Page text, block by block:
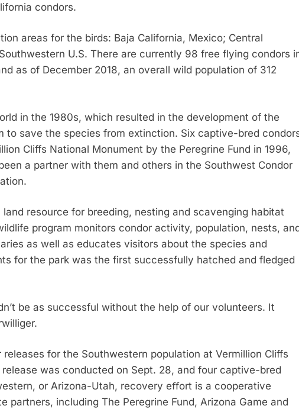
condors.
areas for the birds: Baja California, Mexico; Central
U.S. There are currently 98 free flying condors
as of December 2018, an overall wild population of 312
in the 1980s, which resulted in the development of the
to save the species from extinction. Six captive-bred
Cliffs National Monument by the Peregrine Fund in 1996,
a partner with them and others in the Southwest Condor
resource for breeding, nesting and scavenging habitat
program monitors condor activity, population, nests,
as well as educates visitors about the species and
for the park was the first successfully hatched and fledged
be as successful without the help of our volunteers. It
for the Southwestern population at Vermillion Cliffs
was conducted on Sept. 28, and four captive-bred
or Arizona-Utah, recovery eﬀort is a cooperative
partners, including The Peregrine Fund, Arizona Game and